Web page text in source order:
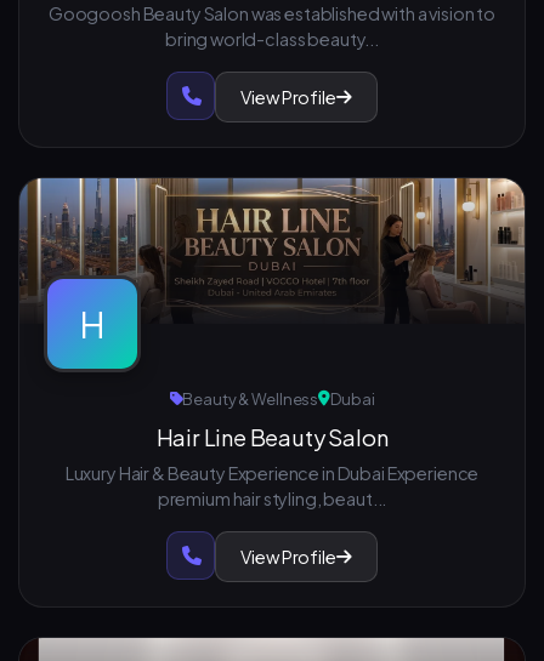
Googoosh Beauty Salon was established with a vision to
bring world-class beauty...
View Profile
H
Beauty & Wellness Dubai
Hair Line Beauty Salon
Luxury Hair & Beauty Experience in Dubai Experience
premium hair styling, beaut...
View Profile